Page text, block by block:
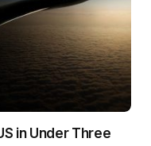
in Under Three